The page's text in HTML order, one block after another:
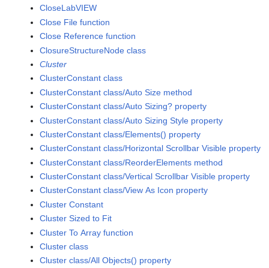
CloseLabVIEW
Close File function
Close Reference function
ClosureStructureNode class
Cluster
ClusterConstant class
ClusterConstant class/Auto Size method
ClusterConstant class/Auto Sizing? property
ClusterConstant class/Auto Sizing Style property
ClusterConstant class/Elements() property
ClusterConstant class/Horizontal Scrollbar Visible property
ClusterConstant class/ReorderElements method
ClusterConstant class/Vertical Scrollbar Visible property
ClusterConstant class/View As Icon property
Cluster Constant
Cluster Sized to Fit
Cluster To Array function
Cluster class
Cluster class/All Objects() property